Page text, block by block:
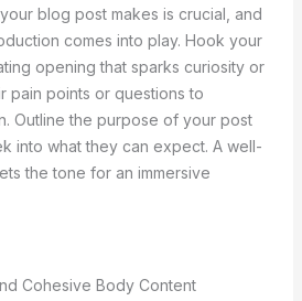
blog post makes is crucial, and
comes into play. Hook your
opening that sparks curiosity or
pain points or questions to
Outline the purpose of your post
into what they can expect. A well-
the tone for an immersive
Cohesive Body Content